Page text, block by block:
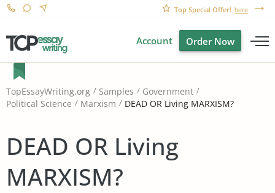
Top Special Offer! here
Account Order Now
TopEssayWriting.org Samples
Government
Political Science
Marxism DEAD OR Living MARXISM?
DEAD OR Living
MARXISM?